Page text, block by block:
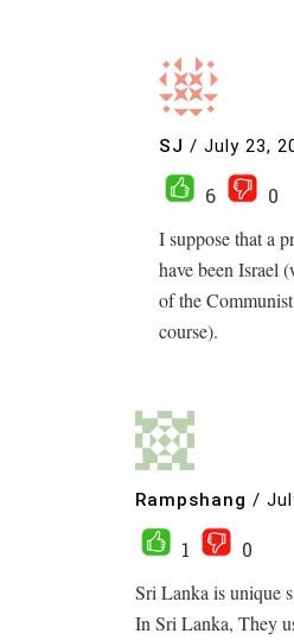
SJ / July 23,
6
0
I suppose that a
have been Israel
of the
course).
Rampshang /
1
0
Sri Lanka is unique
In Sri Lanka, They